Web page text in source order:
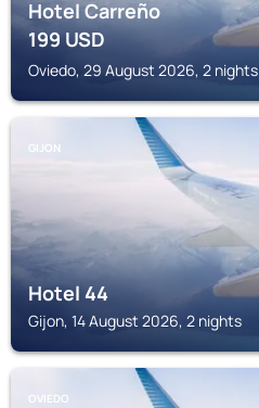
Hotel Carreño
199USD
Oviedo, 29 August 2026, 2 nights
GIJON
Hotel 44
Gijon, 14 August 2026, 2 nights
OVIEDO